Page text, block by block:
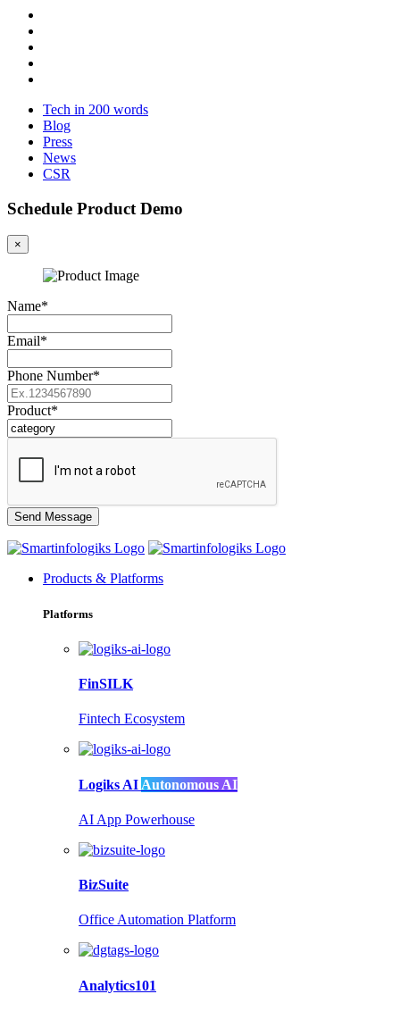
Tech in 200 words
Blog
Press
News
CSR
Schedule Product Demo
×
Name*
Email*
Phone Number*
Product*
Products & Platforms
Platforms
FinSILK
Fintech Ecosystem
Logiks AI Autonomous AI
AI App Powerhouse
BizSuite
Office Automation Platform
Analytics101